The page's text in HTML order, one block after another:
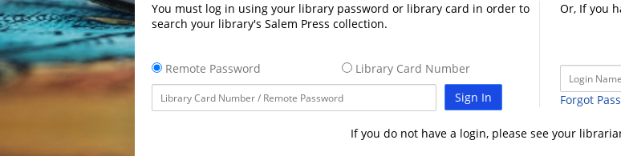
You must log in using your library password or library card in order to
search your library's Salem Press collection.
Remote Password
Library Card Number
Sign In
Or, If you
Forgot
If you do not have a login, please see your